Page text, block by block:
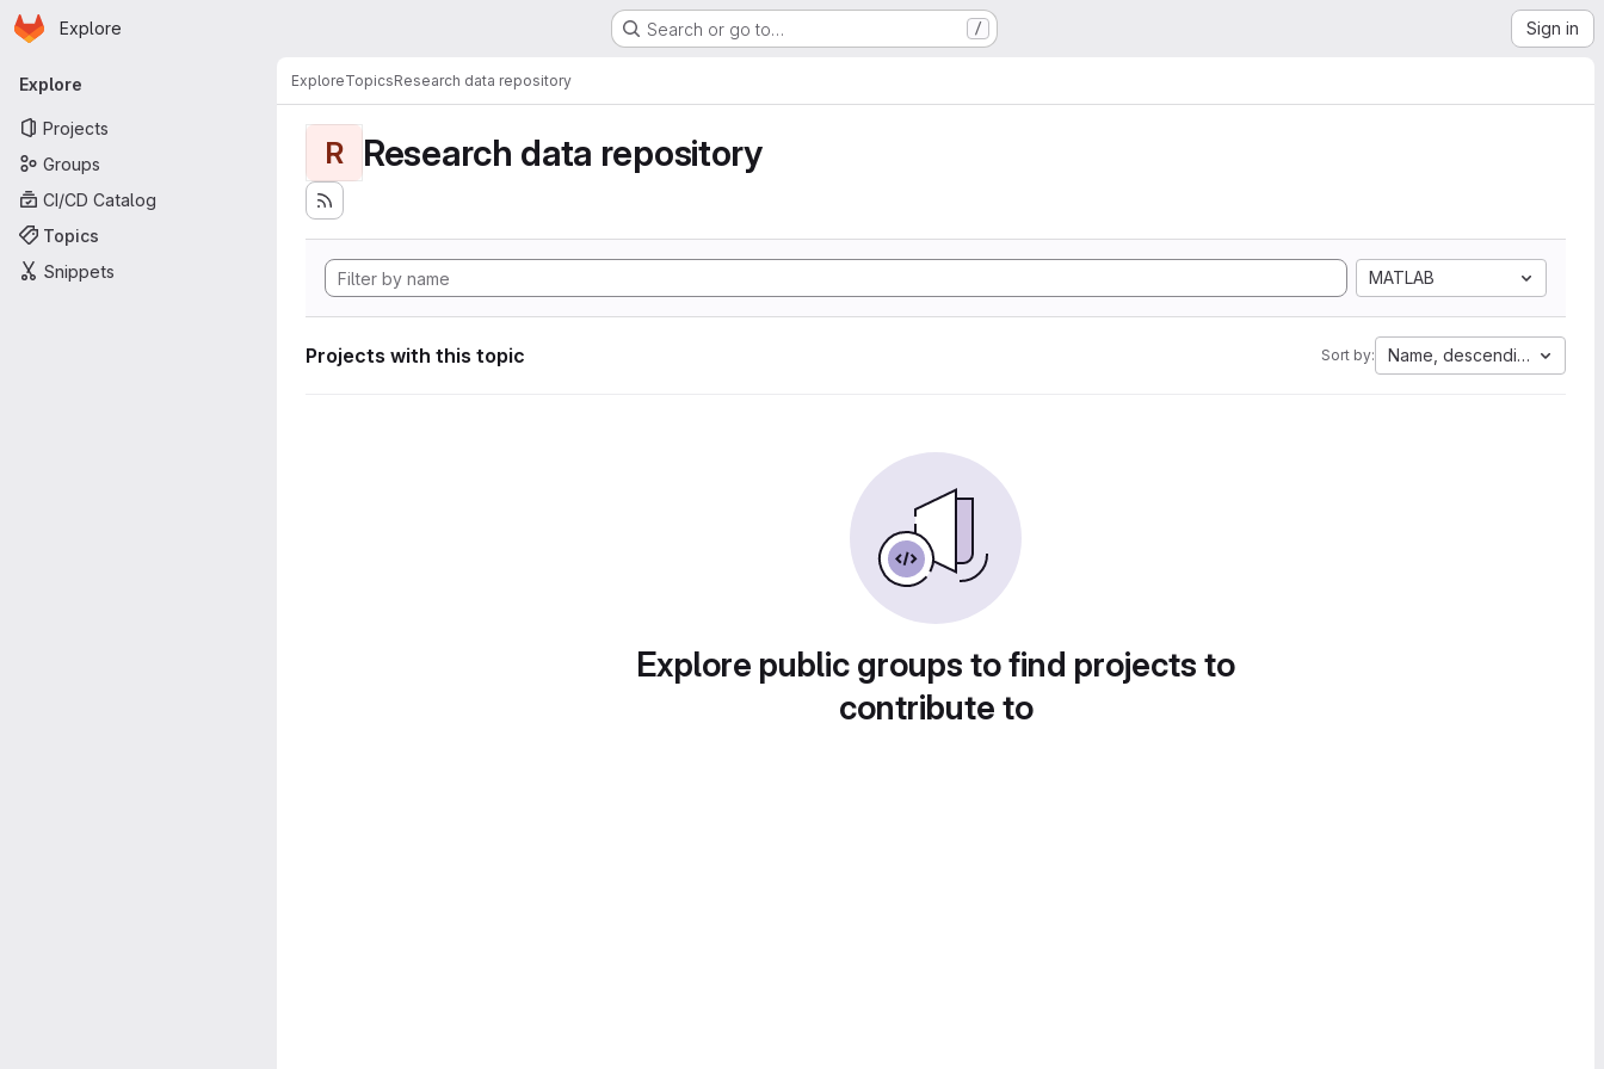
Skip to main content
Homepage
Explore Search or go to… / Sign in
Primary navigation
Explore
Projects
Groups
CI/CD Catalog
Topics
Snippets
ExploreTopicsResearch data repository
R Research data repository
MATLAB
Projects with this topic Sort by: Name, descending
Explore public groups to find projects to
contribute to